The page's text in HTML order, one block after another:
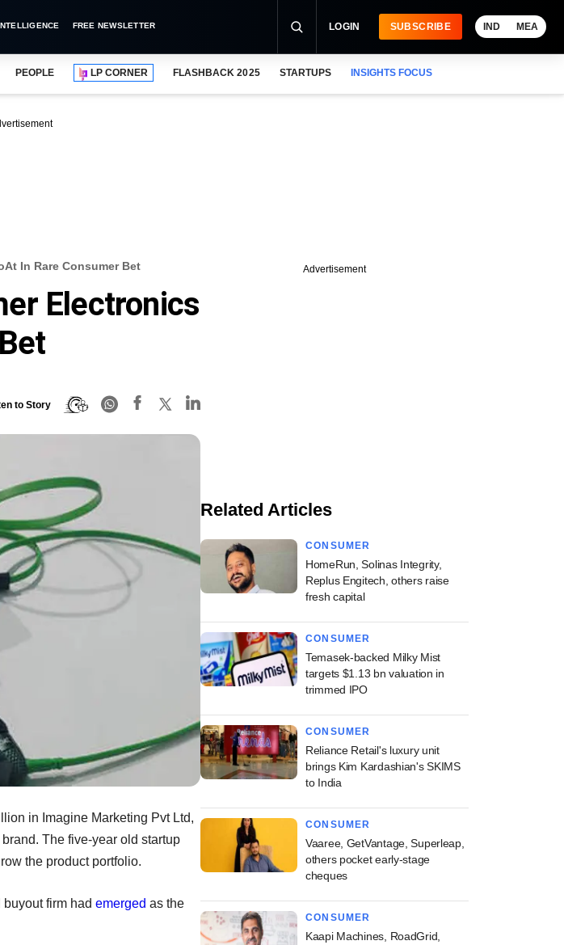
FREE NEWSLETTER LOGIN SUBSCRIBE IND MEA
PEOPLE LP CORNER FLASHBACK 2025 STARTUPS INSIGHTS FOCUS
In Rare Consumer Bet
Electronics
to Story
in Imagine Marketing Pvt Ltd,
The five-year old startup
the product portfolio.
firm had emerged as the
Advertisement
Related Articles
CONSUMER
HomeRun, Solinas Integrity,
Replus Engitech, others raise
fresh capital
CONSUMER
Temasek-backed Milky Mist
targets $1.13 bn valuation in
trimmed IPO
CONSUMER
Reliance Retail's luxury unit
brings Kim Kardashian's SKIMS
to India
CONSUMER
Vaaree, GetVantage, Superleap,
others pocket early-stage
cheques
CONSUMER
Kaapi Machines, RoadGrid,